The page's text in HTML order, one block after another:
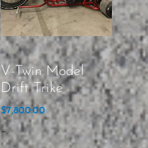
V-Twin Model
Drift Trike
$7,800.00
-